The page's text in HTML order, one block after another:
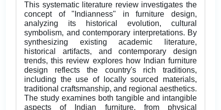
This systematic literature review investigates the
concept of "Indianness" in furniture design,
analyzing its historical evolution, cultural
symbolism, and contemporary interpretations. By
synthesizing existing academic literature,
historical artifacts, and contemporary design
trends, this review explores how Indian furniture
design reflects the country's rich traditions,
including the use of locally sourced materials,
traditional craftsmanship, and regional aesthetics.
The study examines both tangible and intangible
aspects of Indian furniture, from physical